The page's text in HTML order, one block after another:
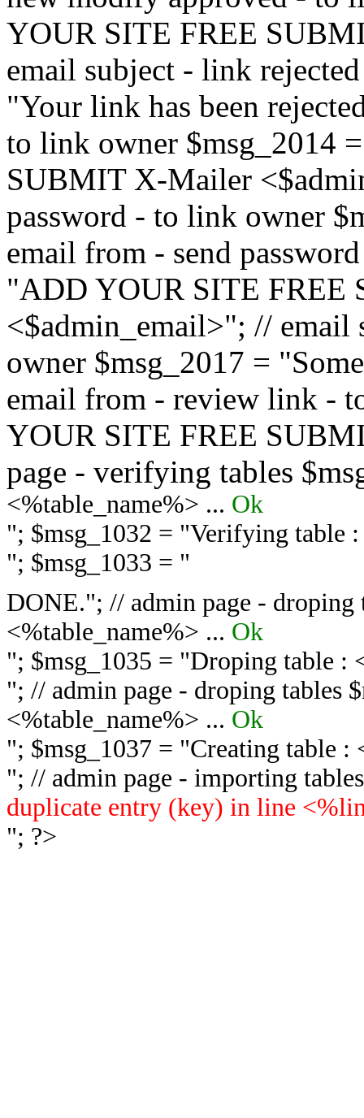
YOUR SITE FREE
email subject - link
"Your link has been
to link owner $msg_2014
SUBMIT X-Mailer
password - to link owner
email from - send
"ADD YOUR SITE FREE
<$admin_email>"; //
owner $msg_2017 =
email from - review link -
YOUR SITE FREE
page - verifying tables
<%table_name%> ... Ok
"; $msg_1032 = "Verifying table
"; $msg_1033 = "
DONE."; // admin page - droping
<%table_name%> ... Ok
"; $msg_1035 = "Droping table :
"; // admin page - droping tables
<%table_name%> ... Ok
"; $msg_1037 = "Creating table :
"; // admin page - importing
duplicate entry (key) in line
"; ?>